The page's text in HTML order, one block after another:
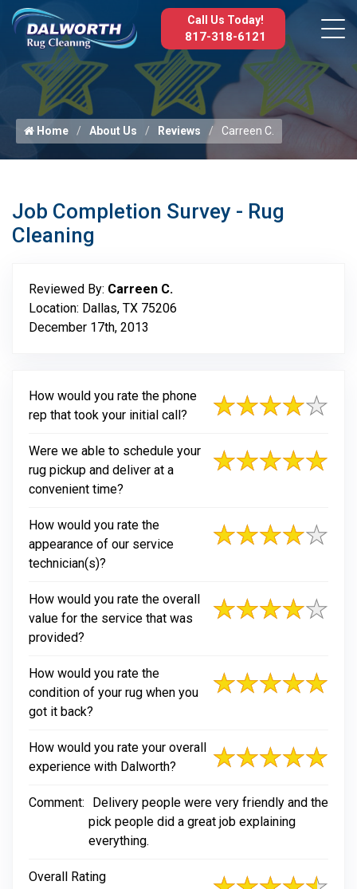
Call Us Today!
817-318-6121
Home About Us Reviews Carreen C.
Job Completion Survey - Rug
Cleaning
Reviewed By: Carreen C.
Location: Dallas, TX 75206
December 17th, 2013
How would you rate the phone
rep that took your initial call?
Were we able to schedule your
rug pickup and deliver at a
convenient time?
How would you rate the
appearance of our service
technician(s)?
How would you rate the overall
value for the service that was
provided?
How would you rate the
condition of your rug when you
got it back?
How would you rate your overall
experience with Dalworth?
Comment:
Delivery people were very friendly and the
pick people did a great job explaining
everything.
Overall Rating